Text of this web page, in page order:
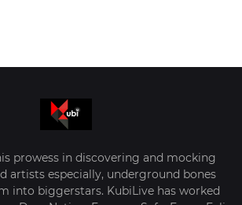
prowess in discovering and mocking
artists especially, underground bones
into biggerstars. KubiLive has worked